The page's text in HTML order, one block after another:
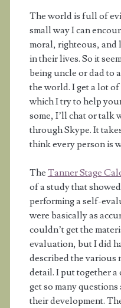
The world is full of
small way I can
moral, righteous, and
in their lives. So it
being uncle or dad to
the world. I get a lot
which I try to help
some, I’ll chat or talk
through Skype. It
think every person is
The Tanner Stage
of a study that
performing a self-
were basically as
couldn’t get the
evaluation, but I did
described the various
detail. I put together
get so many
their development.